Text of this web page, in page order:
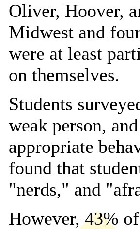
Oliver, Hoover,
Midwest and
were at least
on themselves.
Students
weak person,
appropriate
found that
"nerds," and
However, 43%